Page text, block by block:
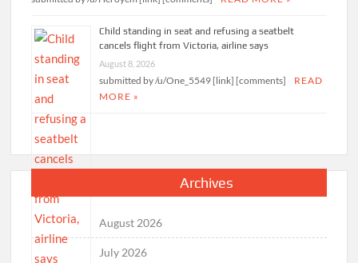
Child standing in seat and refusing a seatbelt
cancels flight from Victoria, airline says
August 8, 2026
submitted by /u/One_5549 [link] [comments]
READ
MORE »
Archives
August 2026
July 2026